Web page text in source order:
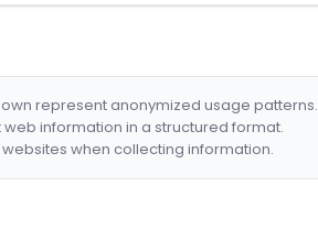
represent anonymized usage patterns.
information in a structured format.
when collecting information.